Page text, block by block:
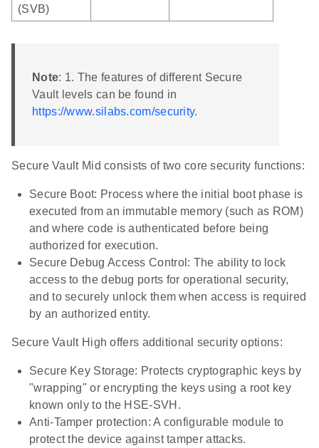
(SVB)
Note: 1. The features of different Secure
Vault levels can be found in
https://www.silabs.com/security.
Secure Vault Mid consists of two core security functions:
Secure Boot: Process where the initial boot phase is
executed from an immutable memory (such as ROM)
and where code is authenticated before being
authorized for execution.
Secure Debug Access Control: The ability to lock
access to the debug ports for operational security,
and to securely unlock them when access is required
by an authorized entity.
Secure Vault High offers additional security options:
Secure Key Storage: Protects cryptographic keys by
"wrapping" or encrypting the keys using a root key
known only to the HSE-SVH.
Anti-Tamper protection: A configurable module to
protect the device against tamper attacks.